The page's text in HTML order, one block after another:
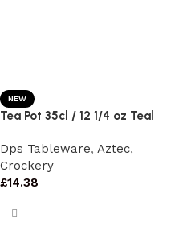
NEW
Tea Pot 35cl / 12 1/4 oz Teal
Dps Tableware, Aztec,
Crockery
£14.38